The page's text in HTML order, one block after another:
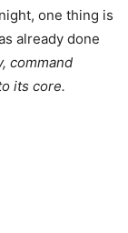
one thing is
already done
command
its core.